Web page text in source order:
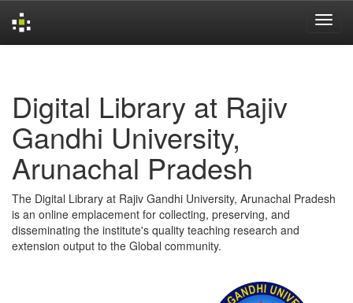
Digital Library at Rajiv
Gandhi University,
Arunachal Pradesh
The Digital Library at Rajiv Gandhi University, Arunachal Pradesh
is an online emplacement for collecting, preserving, and
disseminating the institute's quality teaching research and
extension output to the Global community.